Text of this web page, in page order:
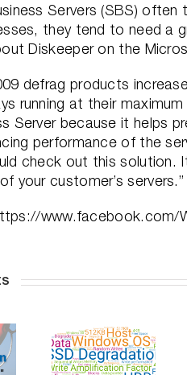
Servers (SBS)
they tend to need a
Diskeeper on the
defrag products
running at their
Server because it helps
performance of the
check out this
your customer’s servers.”
www.facebook.com/
Professional
Distancing,